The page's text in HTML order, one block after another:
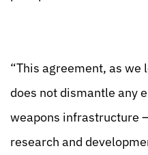
“This agreement, as we
does not dismantle any
weapons infrastructure
research and